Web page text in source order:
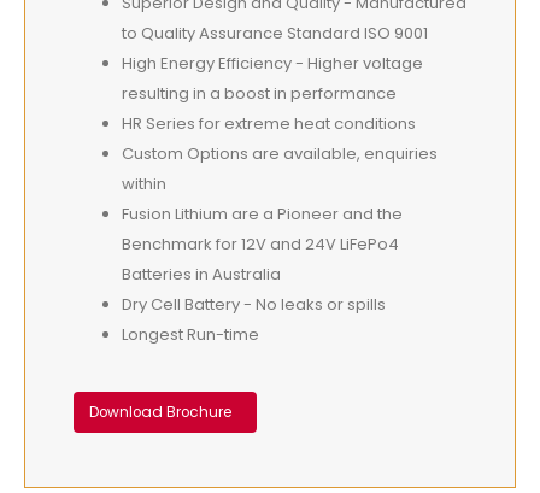
to Quality Assurance Standard ISO 9001
High Energy Efficiency - Higher voltage
resulting in a boost in performance
HR Series for extreme heat conditions
Custom Options are available, enquiries
within
Fusion Lithium are a Pioneer and the
Benchmark for 12V and 24V LiFePo4
Batteries in Australia
Dry Cell Battery - No leaks or spills
Longest Run-time
Download Brochure